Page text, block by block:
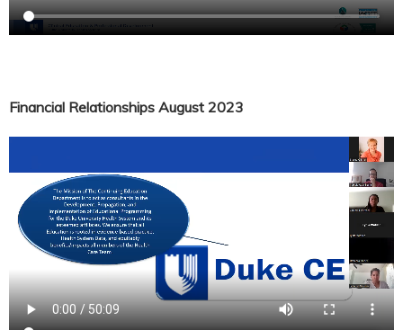
Financial Relationships August 2023